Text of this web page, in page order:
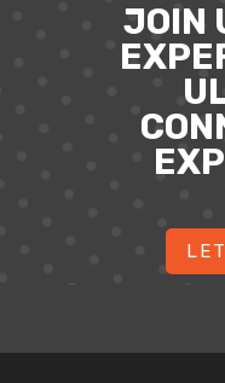
JOIN